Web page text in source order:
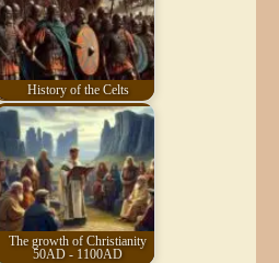
History of the Celts
The growth of Christianity
50AD - 1100AD